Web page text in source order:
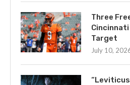
Three
Cincinnati
Target
July 10,